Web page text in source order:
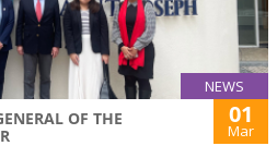
NEWS
OF THE
01
Mar